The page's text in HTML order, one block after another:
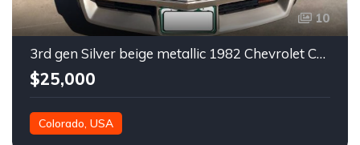
10
3rd gen Silver beige metallic 1982 Chevrolet Corvette For Sale
$25,000
Colorado, USA